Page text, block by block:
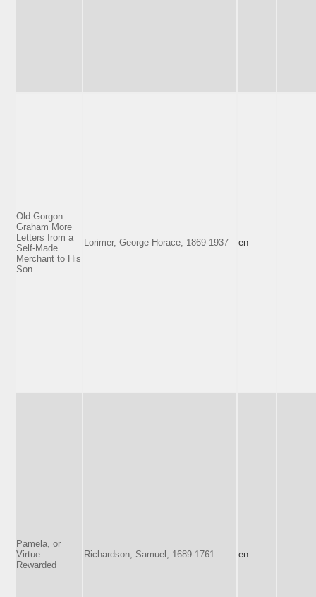
Old Gorgon
Graham More
Letters from a
Self-Made
Merchant to His
Son
Lorimer, George Horace, 1869-1937 en
Pamela, or
Virtue
Rewarded
Richardson, Samuel, 1689-1761 en